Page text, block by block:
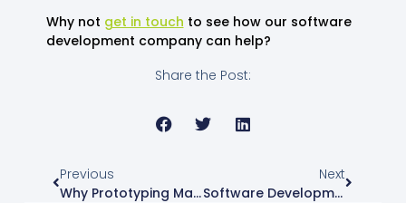
Why not get in touch to see how our software
development company can help?
Share the Post:
Previous
Why Prototyping Matters In Software Development
Next
Software Development And The Dreaded Code Bloat